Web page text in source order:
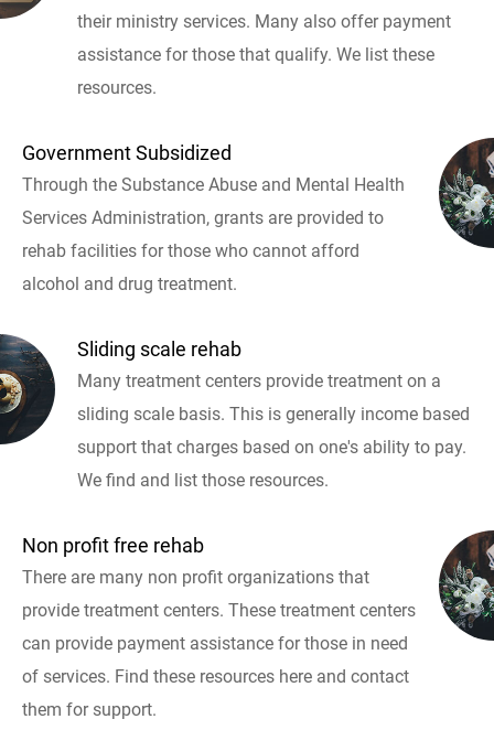
their ministry services. Many also offer payment
assistance for those that qualify. We list these
resources.
Government Subsidized
Through the Substance Abuse and Mental Health
Services Administration, grants are provided to
rehab facilities for those who cannot afford
alcohol and drug treatment.
Sliding scale rehab
Many treatment centers provide treatment on a
sliding scale basis. This is generally income based
support that charges based on one's ability to pay.
We find and list those resources.
Non profit free rehab
There are many non profit organizations that
provide treatment centers. These treatment centers
can provide payment assistance for those in need
of services. Find these resources here and contact
them for support.